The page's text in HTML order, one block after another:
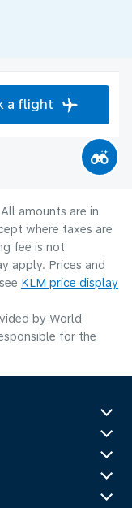
a flight
amounts are in
where taxes are
fee is not
apply. Prices and
KLM price display
by World
for the